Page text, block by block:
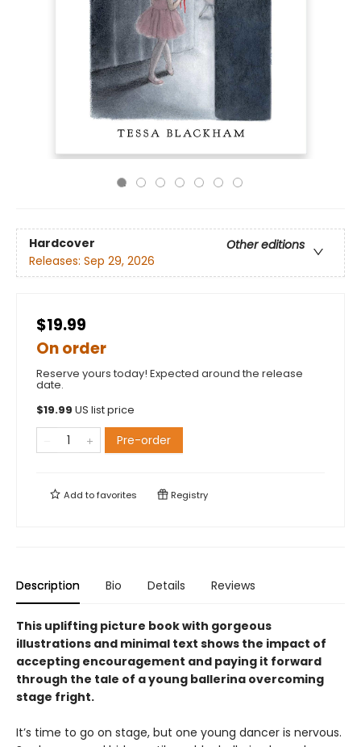
Hardcover
Other editions
Releases: Sep 29, 2026
$19.99
On order
Reserve yours today! Expected around the release
date.
$19.99 US list price
Pre-order
Add tofavorites Registry
Description Bio Details Reviews
This uplifting picture book with gorgeous
illustrations and minimal text shows the impact of
accepting encouragement and paying it forward
through the tale of a young ballerina overcoming
stage fright.
It’s time to go on stage, but one young dancer is nervous.